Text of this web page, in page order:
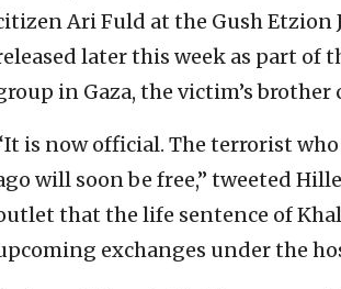
Ari Fuld at the Gush Etzion
later this week as part of
in Gaza, the victim’s
is now official. The terrorist
will soon be free,” tweeted
that the life sentence of
exchanges under the